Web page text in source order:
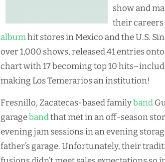
show and
their careers
albumhit stores in Mexico and the U.S.
over 1,000 shows, released 41 entries
chart with 17 becoming top 10
making Los Temerarios an institution!
Fresnillo, Zacatecas-based familyband
garagebandthat met in an off-season
evening jam sessions in an evening
father’s garage. Unfortunately, their